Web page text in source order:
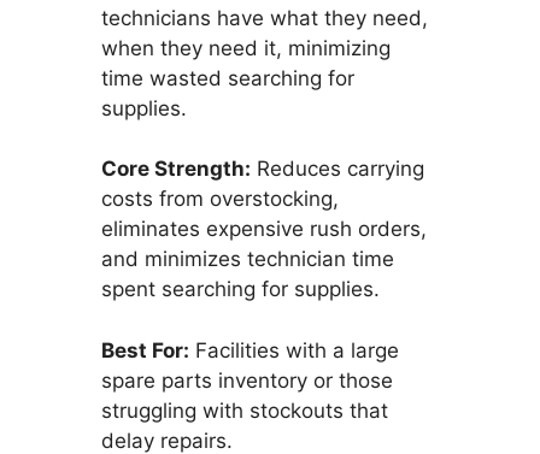
technicians have what they need,
when they need it, minimizing
time wasted searching for
supplies.
Core Strength: Reduces carrying
costs from overstocking,
eliminates expensive rush orders,
and minimizes technician time
spent searching for supplies.
Best For: Facilities with a large
spare parts inventory or those
struggling with stockouts that
delay repairs.